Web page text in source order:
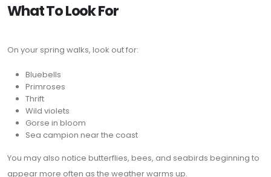
What To Look For
On your spring walks, look out for:
Bluebells
Primroses
Thrift
Wild violets
Gorse in bloom
Sea campion near the coast
You may also notice butterflies, bees, and seabirds beginning to
appear more often as the weather warms up.